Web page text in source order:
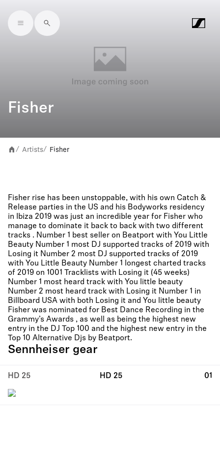
Skip to main content
Fisher
/ Artists/ Fisher
Fisher rise has been unstoppable, with his own Catch &
Release parties in the US and his Bodyworks residency
in Ibiza 2019 was just an incredible year for Fisher who
manage to dominate it back to back with two different
tracks . Number 1 best seller on Beatport with You Little
Beauty Number 1 most DJ supported tracks of 2019 with
Losing it Number 2 most DJ supported tracks of 2019
with You Little Beauty Number 1 longest charted tracks
of 2019 on 1001 Tracklists with Losing it (45 weeks)
Number 1 most heard track with You little beauty
Number 2 most heard track with Losing it Number 1 in
Billboard USA with both Losing it and You little beauty
Fisher was nominated for Best Dance Recording in the
Grammy’s Awards , as well as being the highest new
entry in the DJ Top 100 and the highest new entry in the
Top 10 Alternative Djs by Beatport.
Sennheiser gear
HD 25 HD 25 01